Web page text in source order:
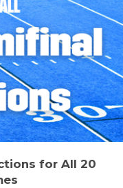
for All 20